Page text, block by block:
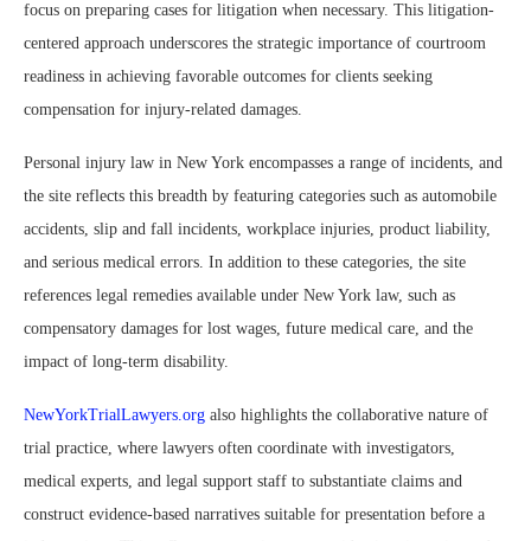
focus on preparing cases for litigation when necessary. This litigation-
centered approach underscores the strategic importance of courtroom
readiness in achieving favorable outcomes for clients seeking
compensation for injury-related damages.
Personal injury law in New York encompasses a range of incidents, and
the site reflects this breadth by featuring categories such as automobile
accidents, slip and fall incidents, workplace injuries, product liability,
and serious medical errors. In addition to these categories, the site
references legal remedies available under New York law, such as
compensatory damages for lost wages, future medical care, and the
impact of long-term disability.
NewYorkTrialLawyers.org also highlights the collaborative nature of
trial practice, where lawyers often coordinate with investigators,
medical experts, and legal support staff to substantiate claims and
construct evidence-based narratives suitable for presentation before a